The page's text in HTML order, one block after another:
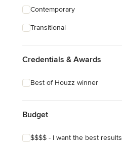
Contemporary
Transitional
Credentials & Awards
Best of Houzz winner
Budget
$$$$ - I want the best results